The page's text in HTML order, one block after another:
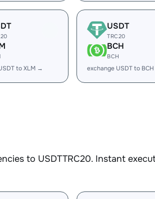
to XLM →
USDT
TRC20
BCH
BCH
exchange USDT to
to USDTTRC20. Instant